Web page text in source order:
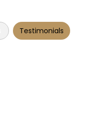
Testimonials